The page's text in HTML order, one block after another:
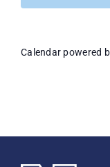
Calendar powered